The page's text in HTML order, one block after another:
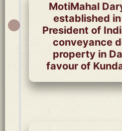
MotiMahal
established in
President of
conveyance
property in
favour of